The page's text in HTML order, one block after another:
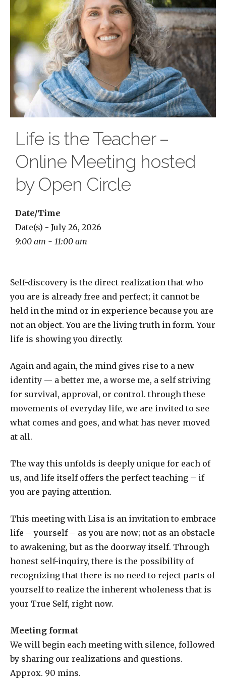
Life is the Teacher –
Online Meeting hosted
by Open Circle
Date/Time
Date(s) - July 26, 2026
9:00 am - 11:00 am
Self-discovery is the direct realization that who
you are is already free and perfect; it cannot be
held in the mind or in experience because you are
not an object. You are the living truth in form. Your
life is showing you directly.
Again and again, the mind gives rise to a new
identity — a better me, a worse me, a self striving
for survival, approval, or control. through these
movements of everyday life, we are invited to see
what comes and goes, and what has never moved
at all.
The way this unfolds is deeply unique for each of
us, and life itself offers the perfect teaching – if
you are paying attention.
This meeting with Lisa is an invitation to embrace
life – yourself – as you are now; not as an obstacle
to awakening, but as the doorway itself. Through
honest self-inquiry, there is the possibility of
recognizing that there is no need to reject parts of
yourself to realize the inherent wholeness that is
your True Self, right now.
Meeting format
We will begin each meeting with silence, followed
by sharing our realizations and questions.
Approx. 90 mins.